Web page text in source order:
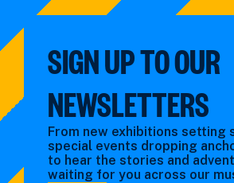
SIGN UP TO OUR
NEWSLETTERS
From new exhibitions setting
special events dropping
to hear the stories and
waiting for you across our